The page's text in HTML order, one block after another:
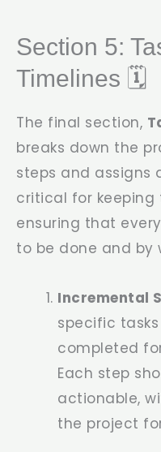
Section 5:
Timelines 🗓️
The final section,
breaks down the
steps and assigns
critical for
ensuring that
to be done and by
Incremental
specific
completed
Each step
actionable,
the project